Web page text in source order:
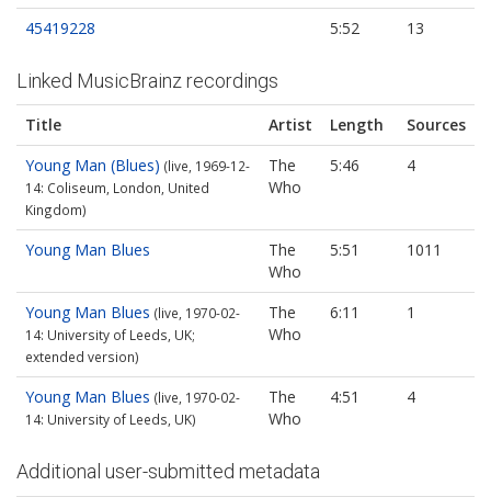
45419228
5:52 13
Linked MusicBrainz recordings
Title Artist Length
Sources
Young Man (Blues) (live, 1969-12-
14: Coliseum, London, United
Kingdom)
The
Who
5:46 4
Young Man Blues
The
Who
5:51 1011
Young Man Blues (live, 1970-02-
14: University of Leeds, UK;
extended version)
The
Who
6:11 1
Young Man Blues (live, 1970-02-
14: University of Leeds, UK)
The
Who
4:51 4
Additional user-submitted metadata